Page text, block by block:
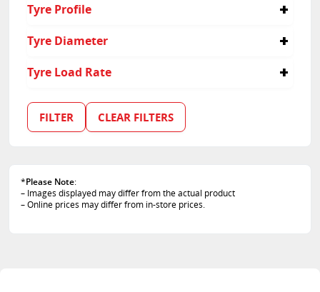
Tyre Profile
Tyre Diameter
Tyre Load Rate
FILTER CLEAR FILTERS
*Please Note:
– Images displayed may differ from the actual product
– Online prices may differ from in-store prices.